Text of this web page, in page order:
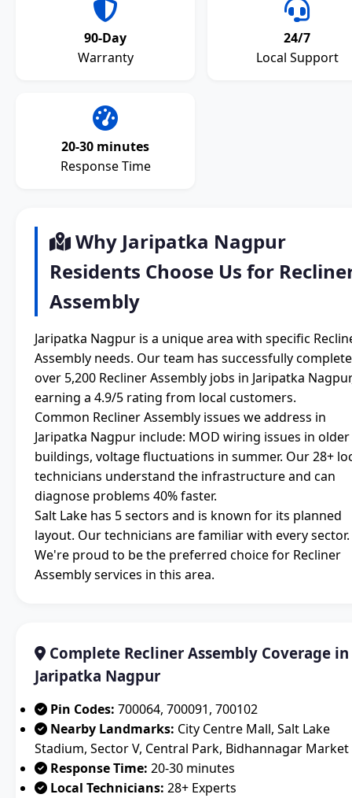
90-Day
Warranty
24/7
Local Support
20-30 minutes
Response Time
Why Jaripatka Nagpur
Residents Choose Us for
Assembly
Jaripatka Nagpur is a unique area with specific
Assembly needs. Our team has successfully
over 5,200 Recliner Assembly jobs in Jaripatka
earning a 4.9/5 rating from local customers.
Common Recliner Assembly issues we address in
Jaripatka Nagpur include: MOD wiring issues in older
buildings, voltage fluctuations in summer. Our 28+
technicians understand the infrastructure and can
diagnose problems 40% faster.
Salt Lake has 5 sectors and is known for its planned
layout. Our technicians are familiar with every sector.
We're proud to be the preferred choice for Recliner
Assembly services in this area.
Complete Recliner Assembly Coverage in
Jaripatka Nagpur
Pin Codes: 700064, 700091, 700102
Nearby Landmarks: City Centre Mall, Salt Lake
Stadium, Sector V, Central Park, Bidhannagar Market
Response Time: 20-30 minutes
Local Technicians: 28+ Experts